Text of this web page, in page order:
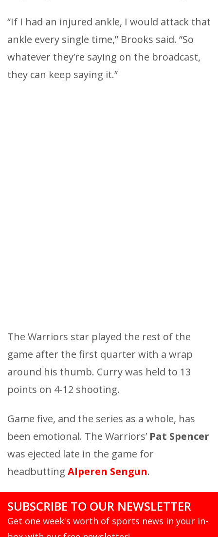
“If I had an injured ankle, I would attack that
ankle every single time,” Brooks said. “So
whatever they’re saying on the broadcast,
they can keep saying it.”
The Warriors star played the rest of the
game after the first quarter with a wrap
around his thumb. Curry was held to 13
points on 4-12 shooting.
Game five, and the series as a whole, has
been emotional. The Warriors’ Pat Spencer
was ejected late in the game for
headbutting Alperen Sengun.
SUBSCRIBE TO OUR NEWSLETTER
Get one week's worth of sports news in your in-